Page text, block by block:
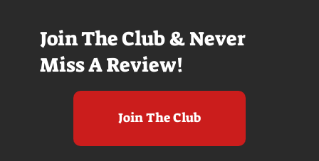
Join The Club & Never
Miss A Review!
Join The Club